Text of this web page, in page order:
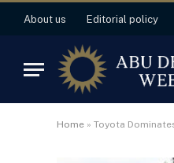
About us Editorial policy
Home » Toyota